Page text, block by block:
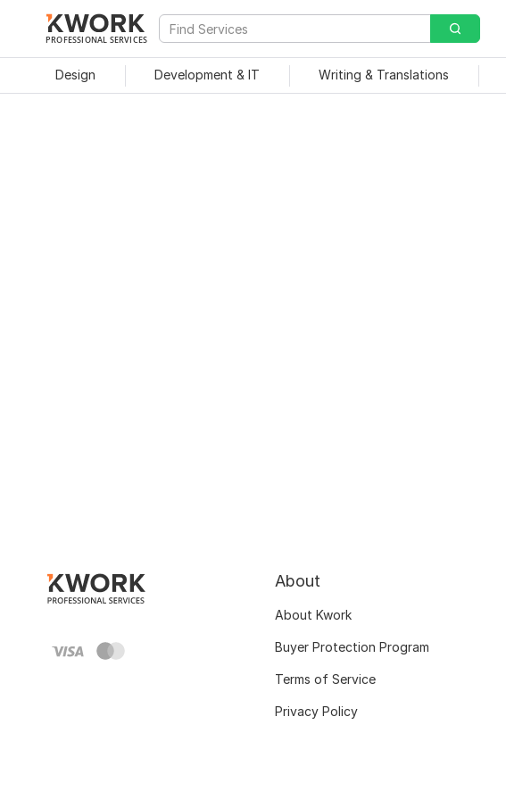
PROFESSIONAL SERVICES
Design Development & IT Writing & Translations
About
About Kwork
Buyer Protection Program
Terms of Service
Privacy Policy